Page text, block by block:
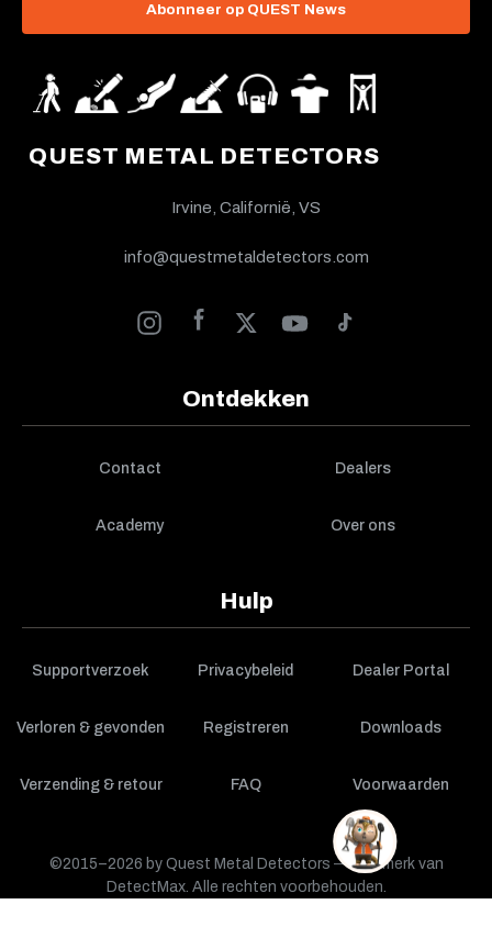
QUEST METAL DETECTORS
Irvine, Californië, VS
info@questmetaldetectors.com
Ontdekken
Contact Dealers
Academy Over ons
Hulp
Supportverzoek Privacybeleid Dealer Portal
Verloren & gevonden Registreren Downloads
Verzending & retour FAQ Voorwaarden
Abonneer op QUEST News
©2015–2026 by Quest Metal Detectors — een merk van
DetectMax. Alle rechten voorbehouden.